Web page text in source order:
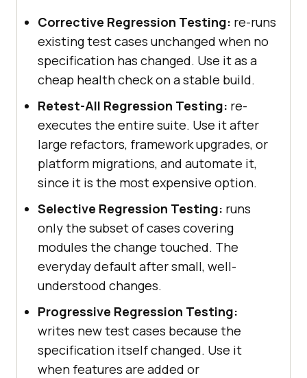
Corrective Regression Testing: re-runs
existing test cases unchanged when no
specification has changed. Use it as a
cheap health check on a stable build.
Retest-All Regression Testing: re-
executes the entire suite. Use it after
large refactors, framework upgrades, or
platform migrations, and automate it,
since it is the most expensive option.
Selective Regression Testing: runs
only the subset of cases covering
modules the change touched. The
everyday default after small, well-
understood changes.
Progressive Regression Testing:
writes new test cases because the
specification itself changed. Use it
when features are added or